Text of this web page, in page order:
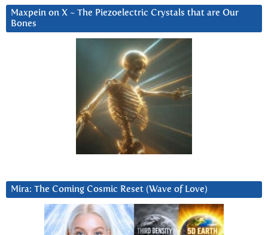
Maxpein on X ~ The Piezoelectric Crystals that are Our
Bones
Mira: The Coming Cosmic Reset (Wave of Love)